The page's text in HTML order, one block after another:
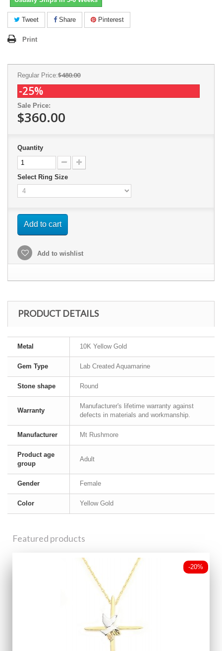
Tweet Share Pinterest
Print
Regular Price:$480.00
-25%
Sale Price:
$360.00
Quantity
Select Ring Size
Add to cart
Add to wishlist
PRODUCT DETAILS
Metal 10K Yellow Gold
Gem Type Lab Created Aquamarine
Stone shape Round
Warranty
Manufacturer's lifetime warranty against
defects in materials and workmanship.
Manufacturer Mt Rushmore
Product age
group
Adult
Gender Female
Color Yellow Gold
Featured products
-20%